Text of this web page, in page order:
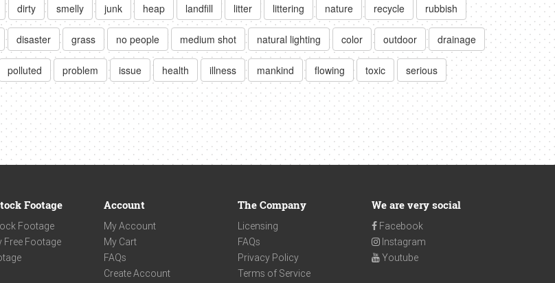
dirty smelly junk heap landfill litter littering nature recycle rubbish
disaster grass no people medium shot natural lighting color outdoor drainage
polluted problem issue health illness mankind flowing toxic serious
Footage
Footage
Free Footage
Account
My Account
My Cart
FAQs
Create Account
The Company
Licensing
FAQs
Privacy Policy
Terms of Service
We are very social
Facebook
Instagram
Youtube